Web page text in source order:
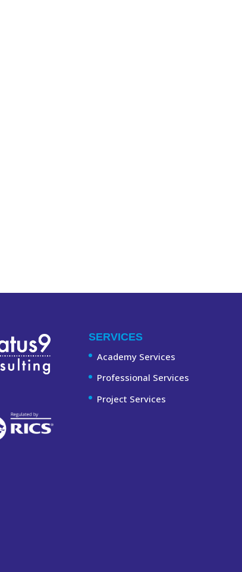
SERVICES
Academy Services
Professional Services
Project Services